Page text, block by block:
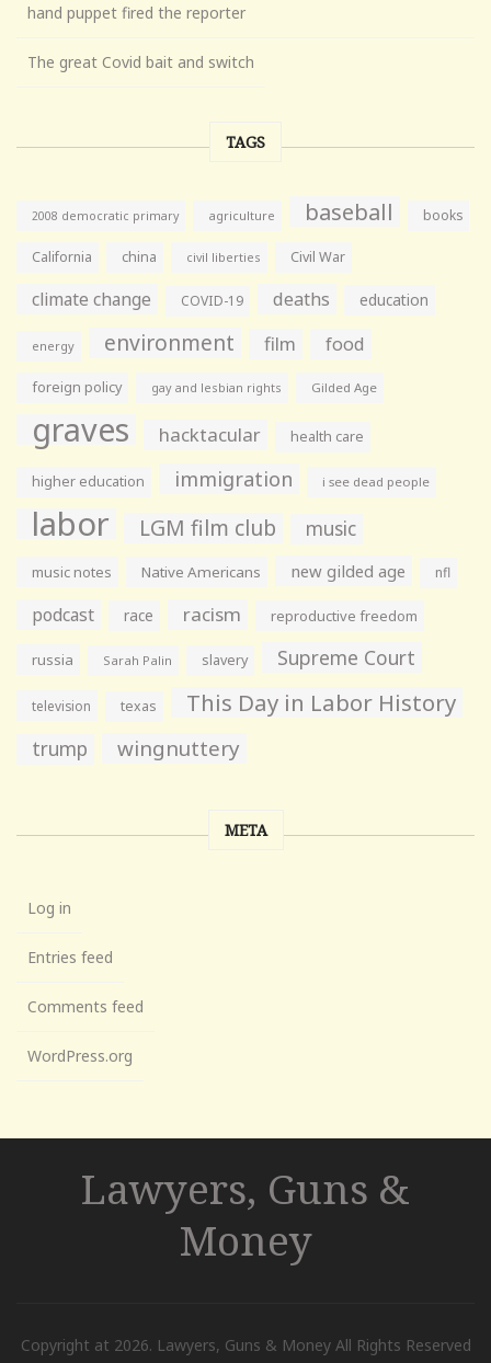
hand puppet fired the reporter
The great Covid bait and switch
TAGS
2008 democratic primary agriculture baseball books
California china civil liberties Civil War
climate change COVID-19 deaths education
energy environment film food
foreign policy gay and lesbian rights Gilded Age
graves hacktacular health care
higher education immigration i see dead people
labor LGM film club music
music notes Native Americans new gilded age nfl
podcast race racism reproductive freedom
russia Sarah Palin slavery Supreme Court
television texas This Day in Labor History
trump wingnuttery
META
Log in
Entries feed
Comments feed
WordPress.org
Lawyers, Guns &
Money
Copyright at 2026. Lawyers, Guns & Money All Rights Reserved